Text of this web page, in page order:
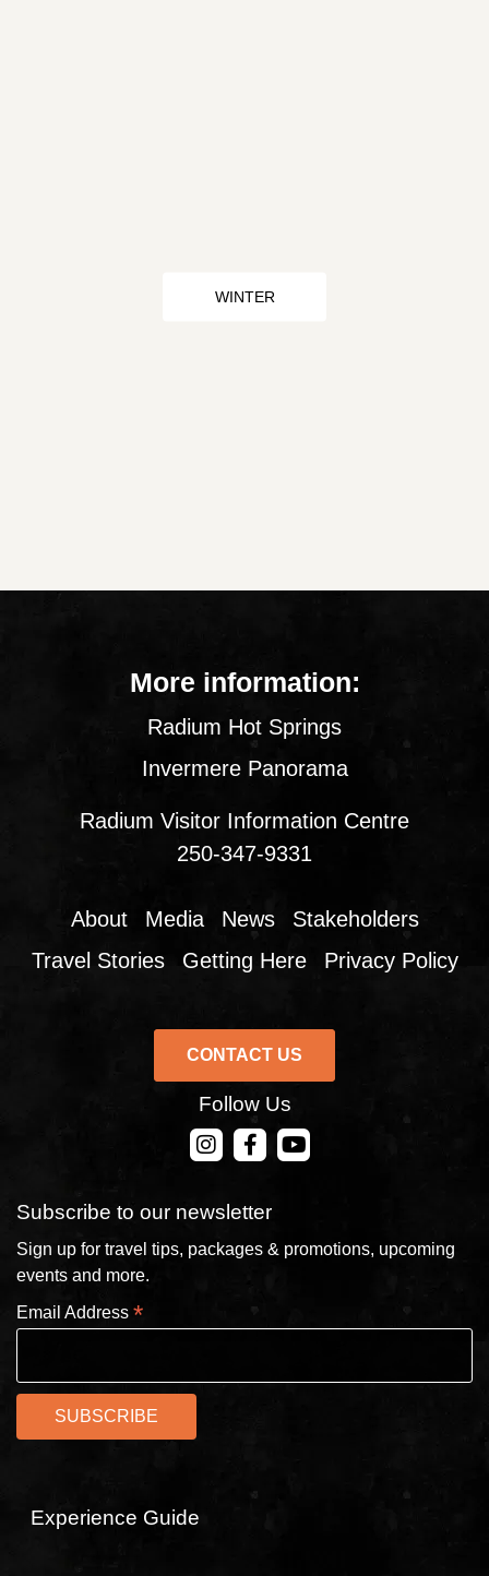
WINTER
More information:
Radium Hot Springs
Invermere Panorama
Radium Visitor Information Centre
250-347-9331
About Media News
Stakeholders
Travel Stories
Getting Here Privacy Policy
CONTACT US
CONTACT US
Follow Us
Subscribe to our newsletter
Sign up for travel tips, packages & promotions, upcoming
events and more.
Email Address *
Experience Guide